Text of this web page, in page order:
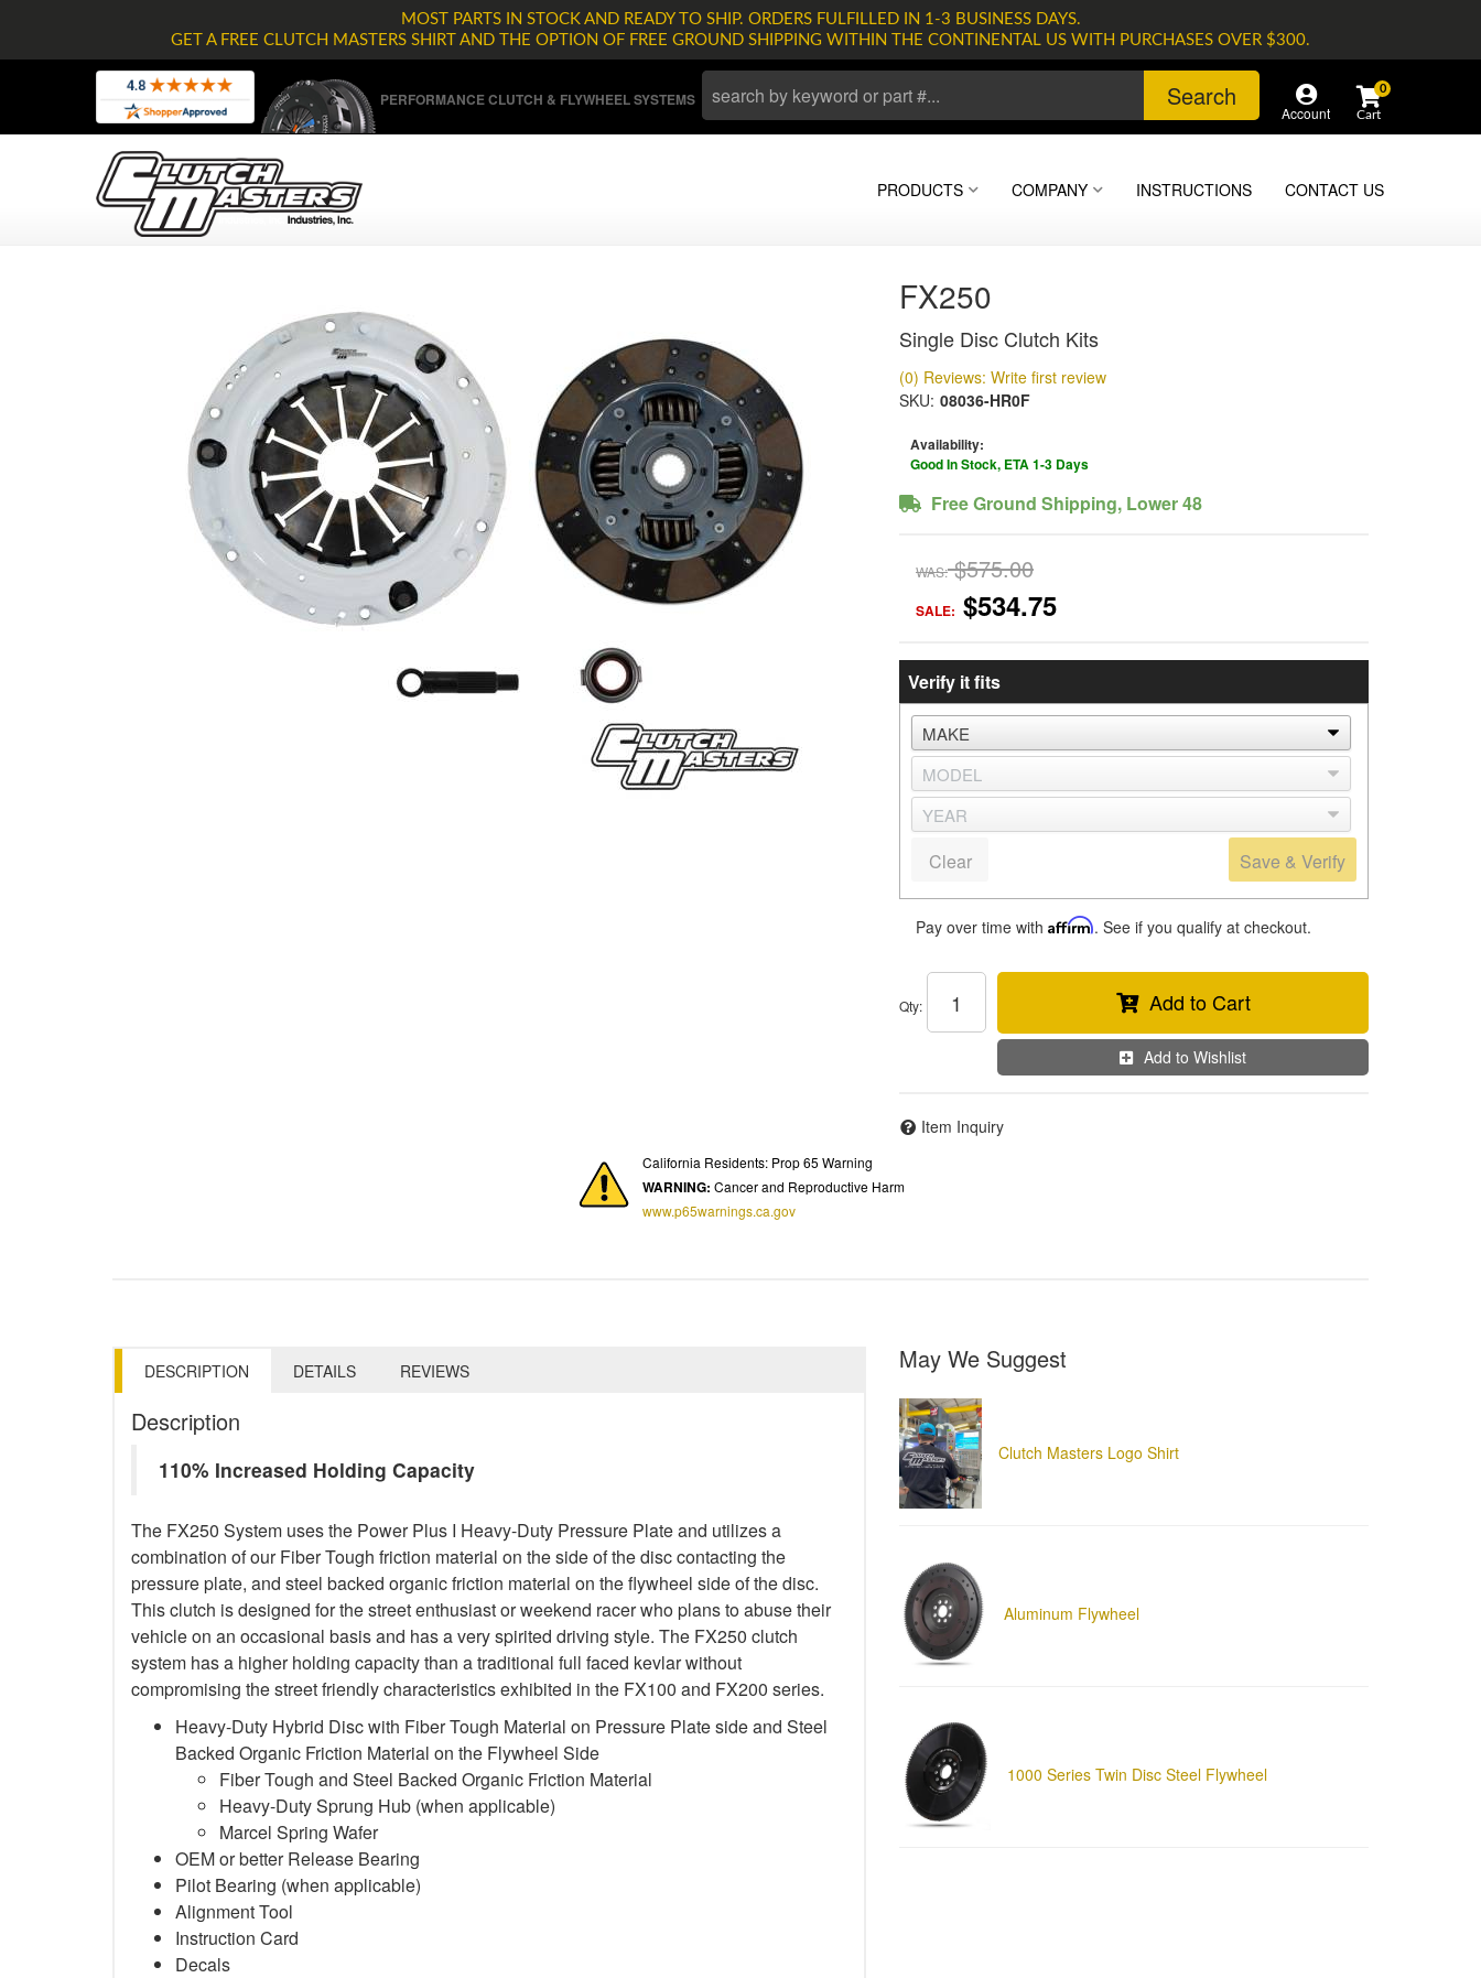
MOST PARTS IN STOCK AND READY TO SHIP. ORDERS FULFILLED IN 1-3 BUSINESS DAYS.
GET A FREE CLUTCH MASTERS SHIRT AND THE OPTION OF FREE GROUND SHIPPING WITHIN THE CONTINENTAL US WITH PURCHASES OVER $300.
PERFORMANCE CLUTCH & FLYWHEEL SYSTEMS Search
Account
0
PRODUCTS COMPANY INSTRUCTIONS CONTACT US
FX250
Single Disc Clutch Kits
(0) Reviews: Write first review
SKU: 08036-HR0F
Availability:
Good In Stock, ETA 1-3 Days
Free Ground Shipping, Lower 48
WAS: $575.00
SALE: $534.75
Verify it fits
Save & Verify
Clear
Pay over time with Affirm. See if you qualify at checkout.
Qty: Add to Cart
Add to Wishlist
Item Inquiry
California Residents: Prop 65 Warning
WARNING: Cancer and Reproductive Harm
www.p65warnings.ca.gov
DESCRIPTION DETAILS REVIEWS
Description
110% Increased Holding Capacity
The FX250 System uses the Power Plus I Heavy-Duty Pressure Plate and utilizes a
combination of our Fiber Tough friction material on the side of the disc contacting the
pressure plate, and steel backed organic friction material on the flywheel side of the disc.
This clutch is designed for the street enthusiast or weekend racer who plans to abuse their
vehicle on an occasional basis and has a very spirited driving style. The FX250 clutch
system has a higher holding capacity than a traditional full faced kevlar without
compromising the street friendly characteristics exhibited in the FX100 and FX200 series.
Heavy-Duty Hybrid Disc with Fiber Tough Material on Pressure Plate side and Steel
Backed Organic Friction Material on the Flywheel Side
Fiber Tough and Steel Backed Organic Friction Material
Heavy-Duty Sprung Hub (when applicable)
Marcel Spring Wafer
OEM or better Release Bearing
Pilot Bearing (when applicable)
Alignment Tool
Instruction Card
Decals
May We Suggest
Clutch Masters Logo Shirt
Aluminum Flywheel
1000 Series Twin Disc Steel Flywheel